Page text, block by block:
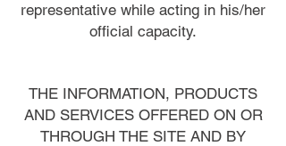
representative while acting in his/her
official capacity.
THE INFORMATION, PRODUCTS
AND SERVICES OFFERED ON OR
THROUGH THE SITE AND BY